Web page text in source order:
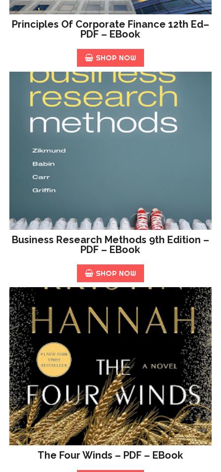
Principles Of Corporate Finance 12th Ed–
PDF – EBook
SHOP NOW
Business Research Methods 9th Edition –
PDF – EBook
SHOP NOW
The Four Winds – PDF – EBook